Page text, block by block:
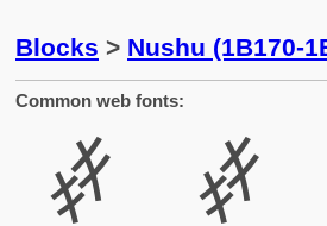
Blocks > Nushu (1B170-
Common web fonts:
𛇭 𛇭